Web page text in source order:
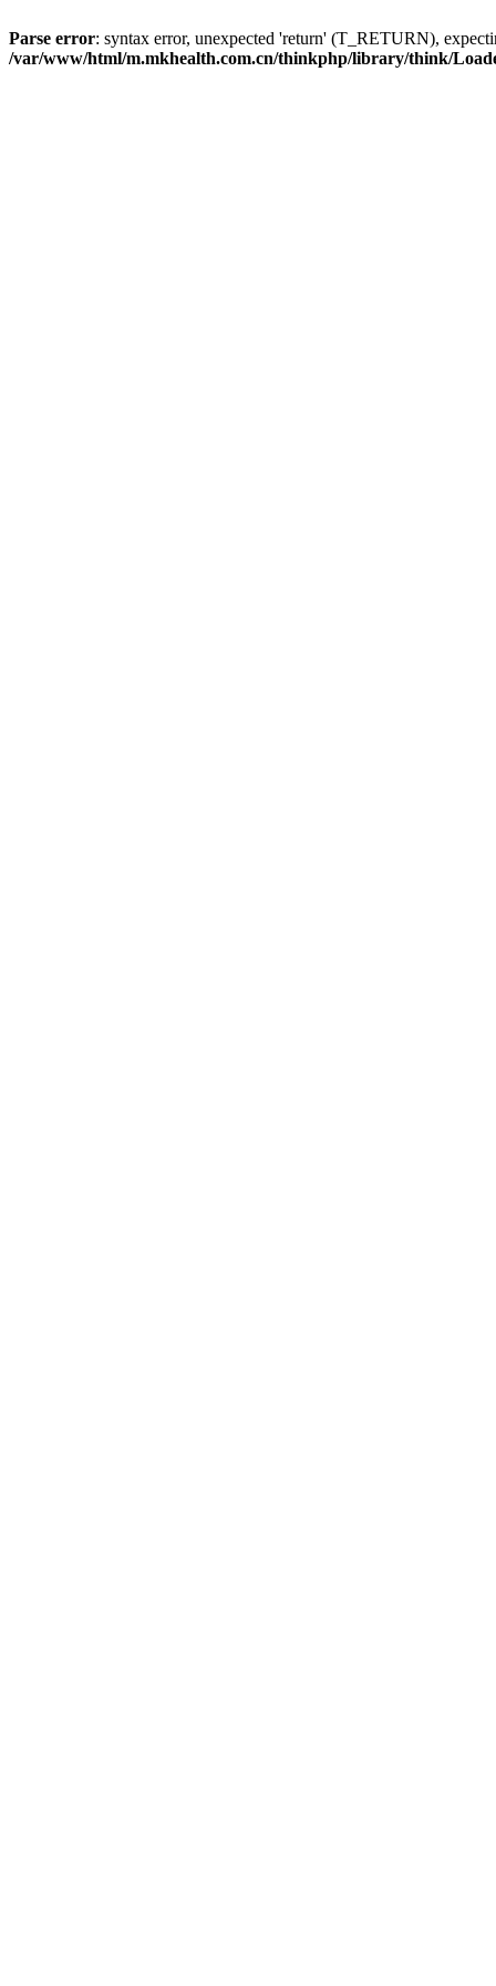
Parse error: syntax error, unexpected 'return' (T_RETURN),
/var/www/html/m.mkhealth.com.cn/thinkphp/library/think/